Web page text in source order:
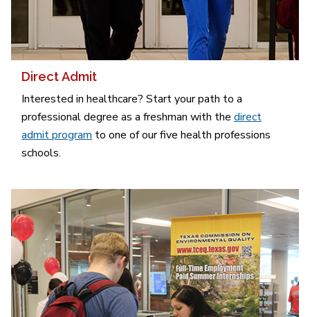
Direct Admit
Interested in healthcare? Start your path to a
professional degree as a freshman with the direct
admit program to one of our five health professions
schools.